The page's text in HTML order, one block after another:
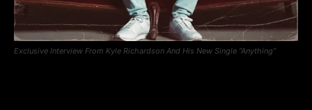
Exclusive Interview From Kyle Richardson And His New Single “Anything”